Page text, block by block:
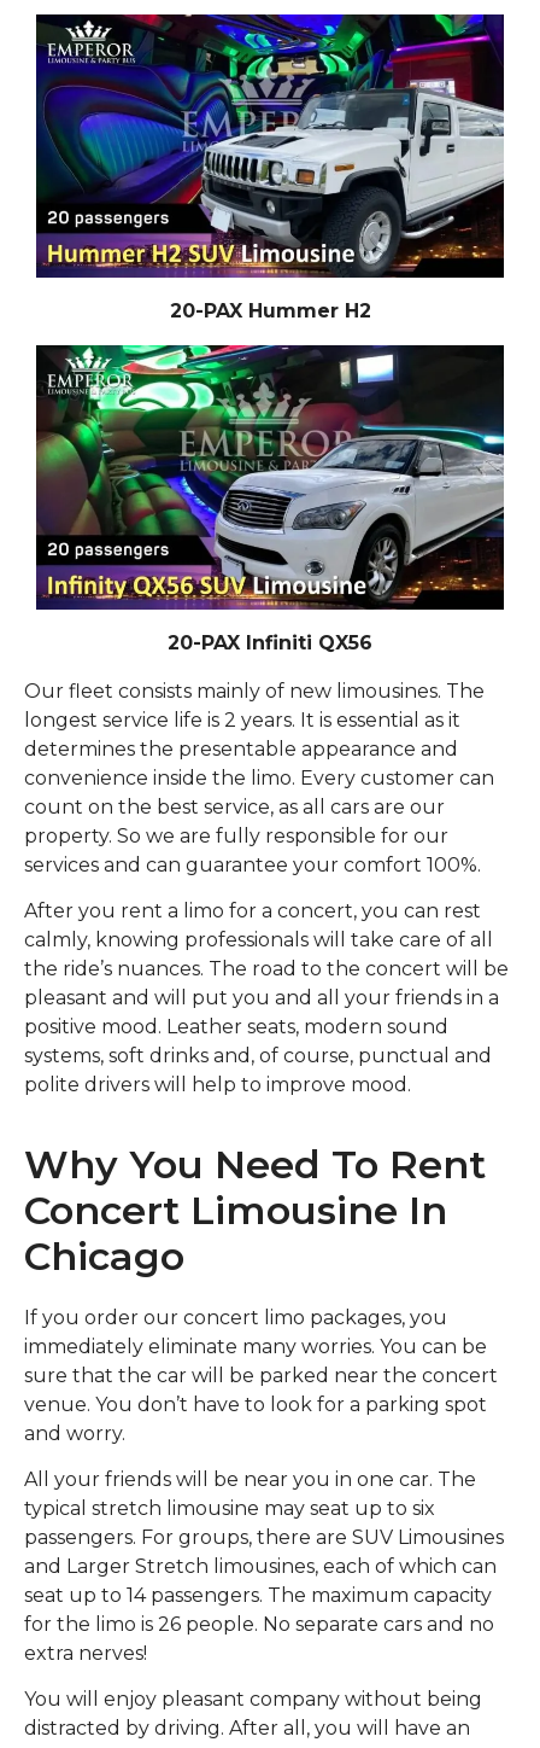
20-PAX Hummer H2
20-PAX Infiniti QX56
Our fleet consists mainly of new limousines. The
longest service life is 2 years. It is essential as it
determines the presentable appearance and
convenience inside the limo. Every customer can
count on the best service, as all cars are our
property. So we are fully responsible for our
services and can guarantee your comfort 100%.
After you rent a limo for a concert, you can rest
calmly, knowing professionals will take care of all
the ride’s nuances. The road to the concert will be
pleasant and will put you and all your friends in a
positive mood. Leather seats, modern sound
systems, soft drinks and, of course, punctual and
polite drivers will help to improve mood.
Why You Need To Rent
Concert Limousine In
Chicago
If you order our concert limo packages, you
immediately eliminate many worries. You can be
sure that the car will be parked near the concert
venue. You don’t have to look for a parking spot
and worry.
All your friends will be near you in one car. The
typical stretch limousine may seat up to six
passengers. For groups, there are SUV Limousines
and Larger Stretch limousines, each of which can
seat up to 14 passengers. The maximum capacity
for the limo is 26 people. No separate cars and no
extra nerves!
You will enjoy pleasant company without being
distracted by driving. After all, you will have an